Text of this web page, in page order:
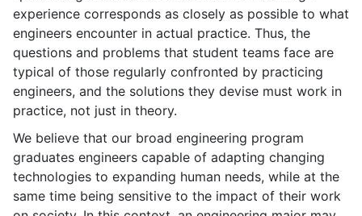
experience corresponds as closely as possible to what
engineers encounter in actual practice. Thus, the
questions and problems that student teams face are
typical of those regularly confronted by practicing
engineers, and the solutions they devise must work in
practice, not just in theory.
We believe that our broad engineering program
graduates engineers capable of adapting changing
technologies to expanding human needs, while at the
same time being sensitive to the impact of their work